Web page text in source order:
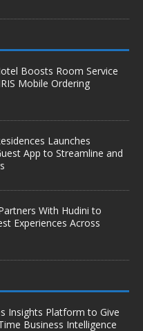
Boosts Room Service
Mobile Ordering
Launches
App to Streamline and
With Hudini to
Experiences Across
Insights Platform to Give
Business Intelligence